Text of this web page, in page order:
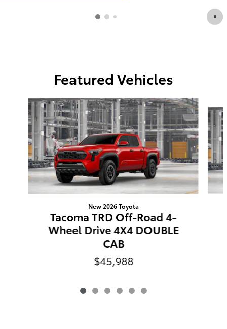
Featured Vehicles
Slide 1 of 6
New 2026 Toyota
Tacoma TRD Off-Road 4-
Wheel Drive 4X4 DOUBLE
CAB
$45,988